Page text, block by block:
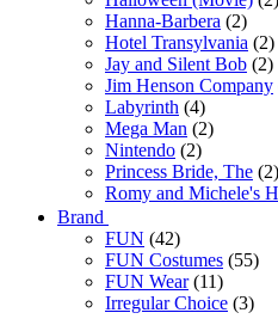
Hanna-Barbera (2)
Hotel Transylvania (2)
Jay and Silent Bob (2)
Jim Henson Company
Labyrinth (4)
Mega Man (2)
Nintendo (2)
Princess Bride, The (2)
Romy and Michele's
Brand
FUN (42)
FUN Costumes (55)
FUN Wear (11)
Irregular Choice (3)